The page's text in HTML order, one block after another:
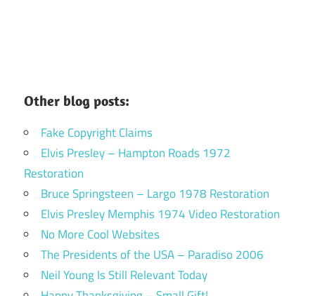
Other blog posts:
Fake Copyright Claims
Elvis Presley – Hampton Roads 1972
Restoration
Bruce Springsteen – Largo 1978 Restoration
Elvis Presley Memphis 1974 Video Restoration
No More Cool Websites
The Presidents of the USA – Paradiso 2006
Neil Young Is Still Relevant Today